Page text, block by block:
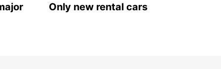
Only new rental cars